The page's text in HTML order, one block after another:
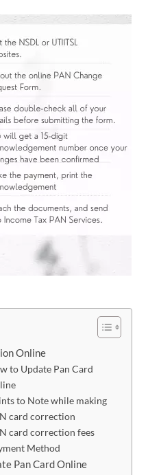
Online
to Update Pan Card
to Note while making
card correction
card correction fees
Method
Pan Card Online